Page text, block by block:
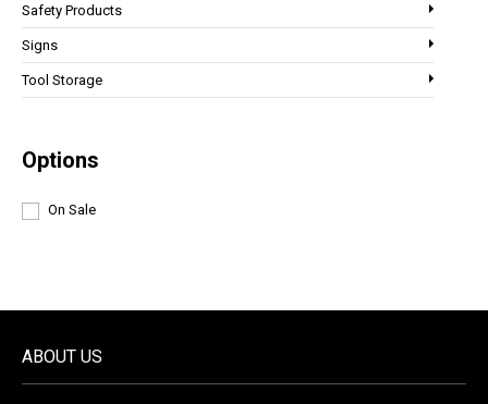
Safety Products
Signs
Tool Storage
Options
On Sale
ABOUT US